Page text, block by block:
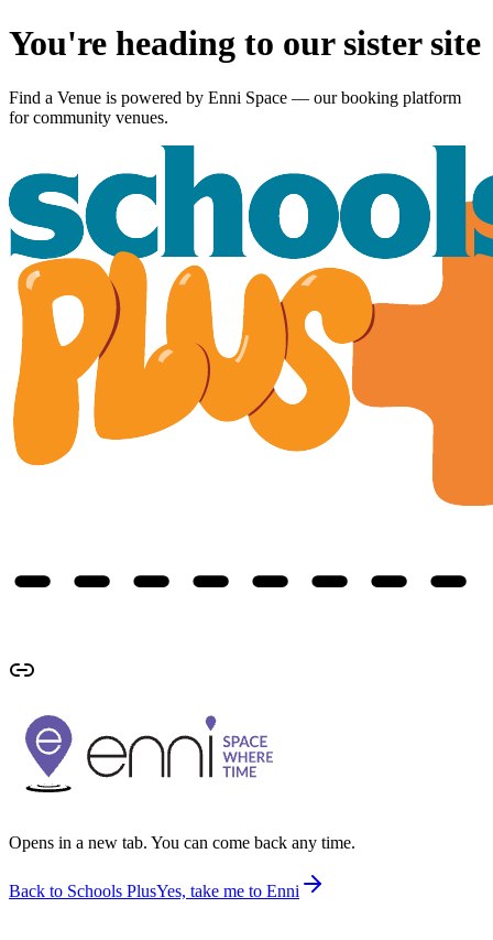
You're heading to our sister site
Find a Venue is powered by Enni Space — our booking platform
for community venues.
Opens in a new tab. You can come back any time.
Back to Schools PlusYes, take me to Enni